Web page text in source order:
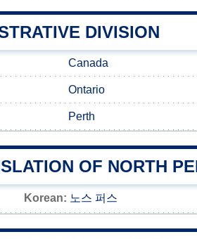
DIVISION
Canada
Ontario
Perth
OF NORTH
Korean: 노스 퍼스